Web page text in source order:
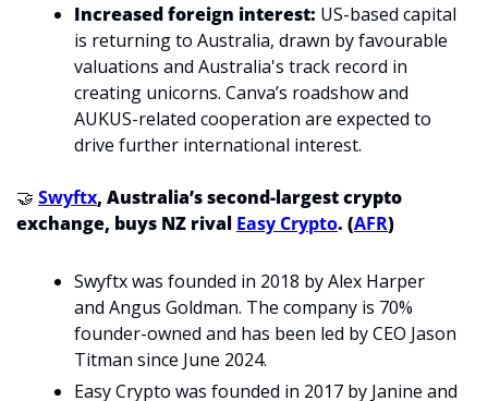
Increased foreign interest: US-based capital
is returning to Australia, drawn by favourable
valuations and Australia's track record in
creating unicorns. Canva’s roadshow and
AUKUS-related cooperation are expected to
drive further international interest.
🤝 Swyftx, Australia’s second-largest crypto
exchange, buys NZ rival Easy Crypto. (AFR)
Swyftx was founded in 2018 by Alex Harper
and Angus Goldman. The company is 70%
founder-owned and has been led by CEO Jason
Titman since June 2024.
Easy Crypto was founded in 2017 by Janine and